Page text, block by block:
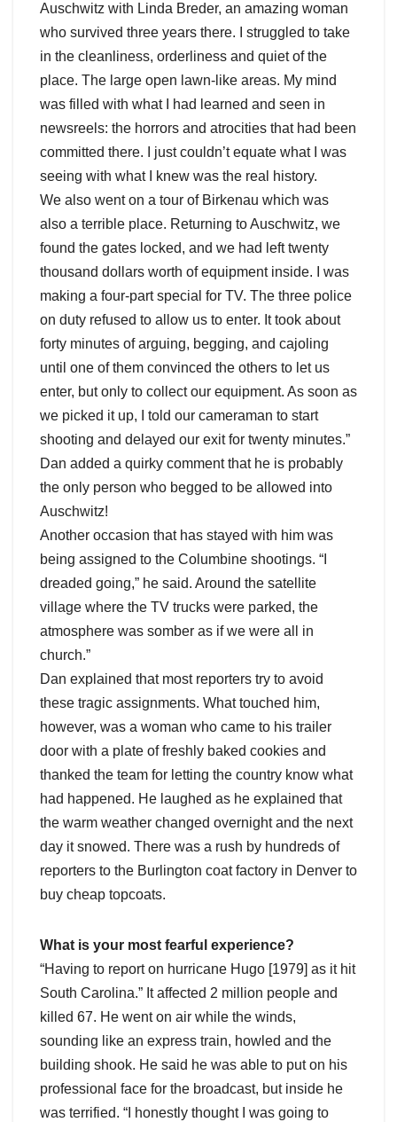
Auschwitz with Linda Breder, an amazing woman
who survived three years there. I struggled to take
in the cleanliness, orderliness and quiet of the
place. The large open lawn-like areas. My mind
was filled with what I had learned and seen in
newsreels: the horrors and atrocities that had been
committed there. I just couldn’t equate what I was
seeing with what I knew was the real history.
We also went on a tour of Birkenau which was
also a terrible place. Returning to Auschwitz, we
found the gates locked, and we had left twenty
thousand dollars worth of equipment inside. I was
making a four-part special for TV. The three police
on duty refused to allow us to enter. It took about
forty minutes of arguing, begging, and cajoling
until one of them convinced the others to let us
enter, but only to collect our equipment. As soon as
we picked it up, I told our cameraman to start
shooting and delayed our exit for twenty minutes.”
Dan added a quirky comment that he is probably
the only person who begged to be allowed into
Auschwitz!
Another occasion that has stayed with him was
being assigned to the Columbine shootings. “I
dreaded going,” he said. Around the satellite
village where the TV trucks were parked, the
atmosphere was somber as if we were all in
church.”
Dan explained that most reporters try to avoid
these tragic assignments. What touched him,
however, was a woman who came to his trailer
door with a plate of freshly baked cookies and
thanked the team for letting the country know what
had happened. He laughed as he explained that
the warm weather changed overnight and the next
day it snowed. There was a rush by hundreds of
reporters to the Burlington coat factory in Denver to
buy cheap topcoats.
What is your most fearful experience?
“Having to report on hurricane Hugo [1979] as it hit
South Carolina.” It affected 2 million people and
killed 67. He went on air while the winds,
sounding like an express train, howled and the
building shook. He said he was able to put on his
professional face for the broadcast, but inside he
was terrified. “I honestly thought I was going to